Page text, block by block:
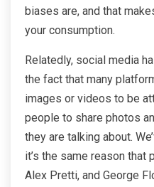
biases are, and that
your consumption.
Relatedly, social media
the fact that many
images or videos to be
people to share photos
they are talking about.
it’s the same reason that
Alex Pretti, and George